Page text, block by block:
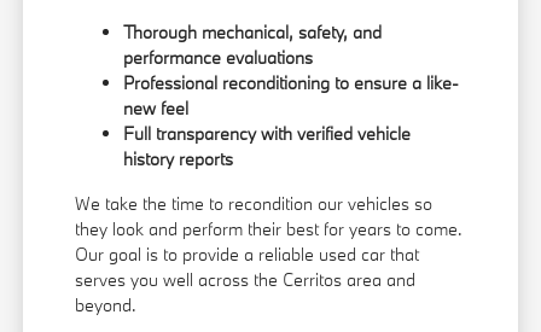
Thorough mechanical, safety, and
performance evaluations
Professional reconditioning to ensure a like-
new feel
Full transparency with verified vehicle
history reports
We take the time to recondition our vehicles so
they look and perform their best for years to come.
Our goal is to provide a reliable used car that
serves you well across the Cerritos area and
beyond.